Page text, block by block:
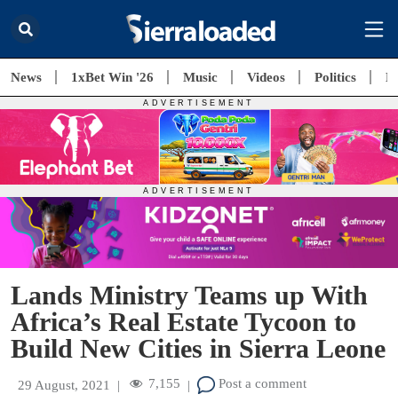
News 1xBet Win '26 Music Videos Politics
Lands Ministry Teams up With
Africa’s Real Estate Tycoon to
Build New Cities in Sierra Leone
29 August, 2021 | 7,155 | Post a comment